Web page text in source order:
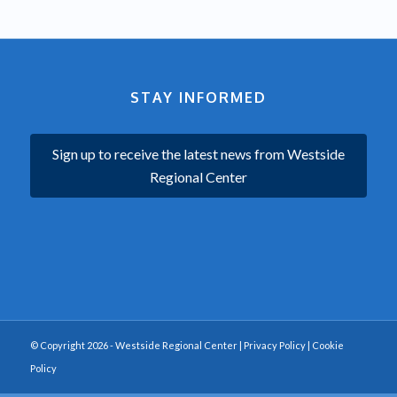
STAY INFORMED
Sign up to receive the latest news from Westside
Regional Center
© Copyright 2026 - Westside Regional Center | Privacy Policy| Cookie
Policy